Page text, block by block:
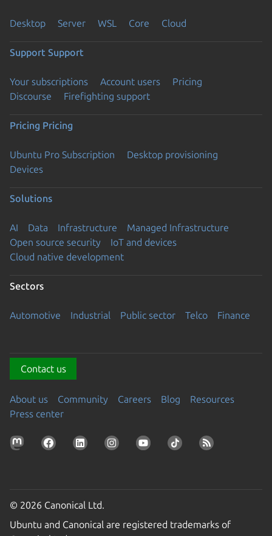
Desktop Server WSL Core Cloud
Support Support
Your subscriptions Account users
Pricing
Discourse
Firefighting support
Pricing Pricing
Ubuntu Pro Subscription
Desktop provisioning
Devices
Solutions
AI Data Infrastructure
Managed Infrastructure
Open source security
IoT and devices
Cloud native development
Sectors
Automotive Industrial Public sector Telco Finance
Contact us
About us Community Careers Blog
Resources
Press center
© 2026 Canonical Ltd.
Ubuntu and Canonical are registered trademarks of